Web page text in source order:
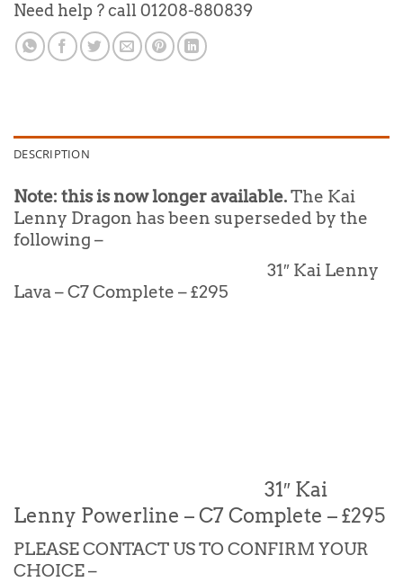
Need help ? call 01208-880839
DESCRIPTION
Note: this is now longer available.The Kai
Lenny Dragon has been superseded by the
following –
31″ Kai Lenny
Lava – C7 Complete – £295
31″ Kai
Lenny Powerline – C7 Complete – £295
PLEASE CONTACT US TO CONFIRM YOUR
CHOICE –